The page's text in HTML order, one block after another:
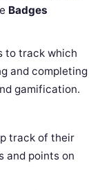
Badges
to track which
and completing
gamification.
track of their
and points on